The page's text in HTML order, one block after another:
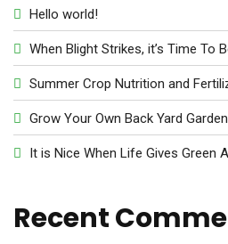
Hello world!
When Blight Strikes, it’s Time To
Summer Crop Nutrition and
Grow Your Own Back Yard
It is Nice When Life Gives Green
Recent